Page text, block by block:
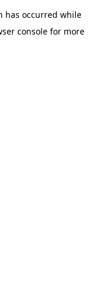
has occurred while
console for more